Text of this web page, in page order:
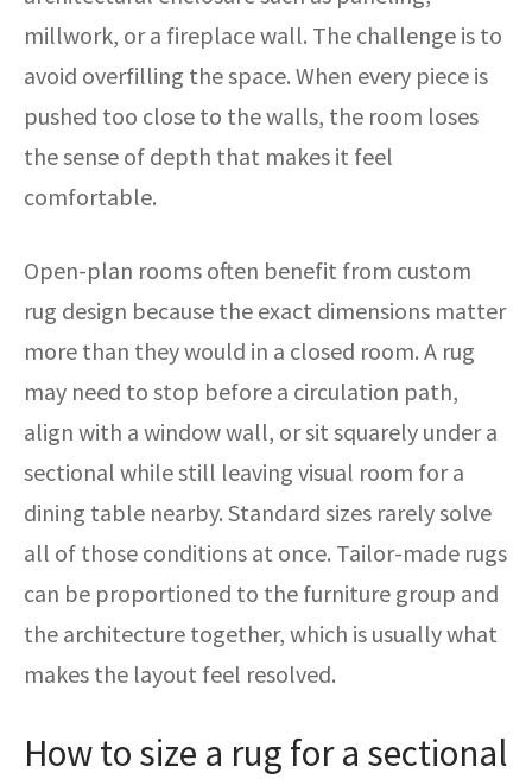
millwork, or a fireplace wall. The challenge is to
avoid overfilling the space. When every piece is
pushed too close to the walls, the room loses
the sense of depth that makes it feel
comfortable.
Open-plan rooms often benefit from custom
rug design because the exact dimensions matter
more than they would in a closed room. A rug
may need to stop before a circulation path,
align with a window wall, or sit squarely under a
sectional while still leaving visual room for a
dining table nearby. Standard sizes rarely solve
all of those conditions at once. Tailor-made rugs
can be proportioned to the furniture group and
the architecture together, which is usually what
makes the layout feel resolved.
How to size a rug for a sectional